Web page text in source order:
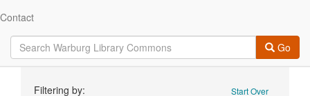
Contact
Go
Start Over
Filtering by: